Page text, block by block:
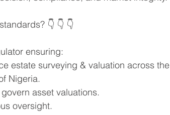
👇 👇 👇
ensuring:
estate surveying & valuation across the
Nigeria.
asset valuations.
oversight.